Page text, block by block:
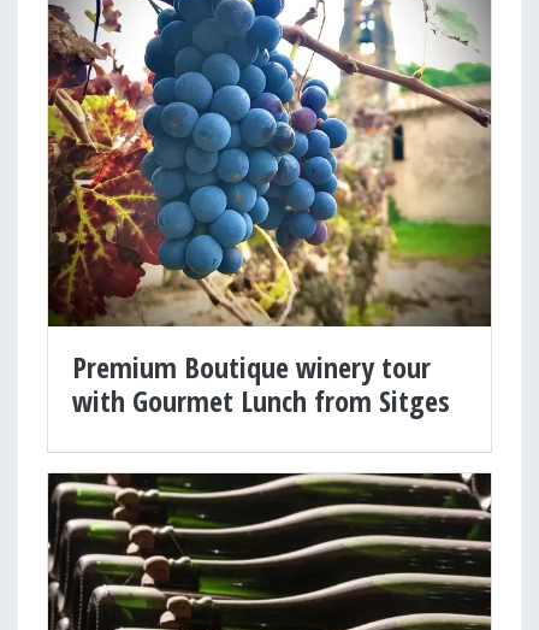
Premium Boutique winery tour
with Gourmet Lunch from Sitges